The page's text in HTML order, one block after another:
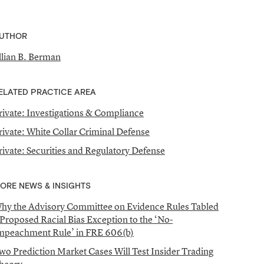
B. Berman
PRACTICE AREA
Investigations & Compliance
White Collar Criminal Defense
Securities and Regulatory Defense
NEWS & INSIGHTS
the Advisory Committee on Evidence Rules Tabled
Racial Bias Exception to the ‘No-
Rule’ in FRE 606(b)
Prediction Market Cases Will Test Insider Trading